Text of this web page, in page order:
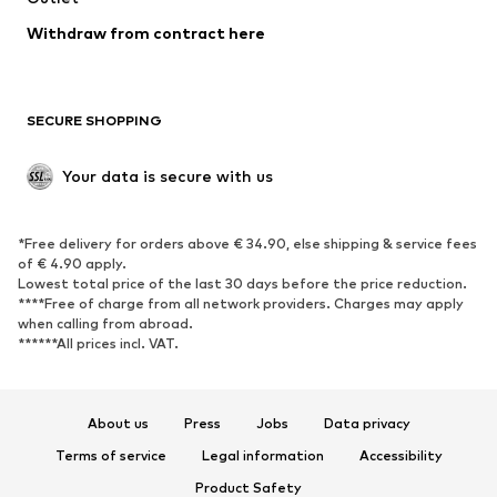
Blazers
Jumpsuits & playsuits
Upcycling
SHOES
Sneakers
Ankle boots
High heels
Boots
Sandals
Low shoes
Sports shoes
Withdraw from contract here
SECURE SHOPPING
Your data is secure with us
*Free delivery for orders above € 34.90, else shipping & service fees
of € 4.90 apply.
Lowest total price of the last 30 days before the price reduction.
****Free of charge from all network providers. Charges may apply
when calling from abroad.
******All prices incl. VAT.
About us Press Jobs
Data privacy
Terms of service
Legal information
Accessibility
Product Safety